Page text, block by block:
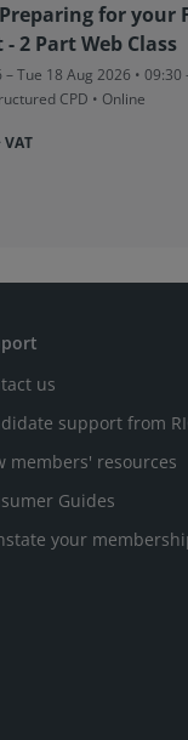
for your
2 Part Web Class
Tue 18 Aug 2026 • 09:30
CPD • Online
VAT
us
support from
members' resources
Guides
your